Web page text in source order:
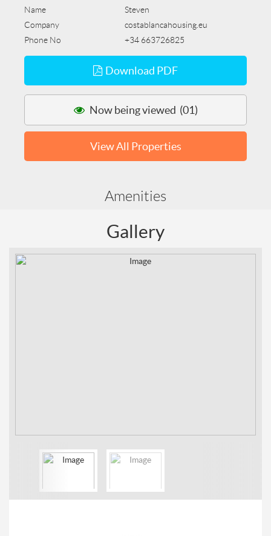
Name
Steven
Company
costablancahousing.eu
Phone No
+34 663726825
Download PDF
Now being viewed (01)
View All Properties
Amenities
Gallery